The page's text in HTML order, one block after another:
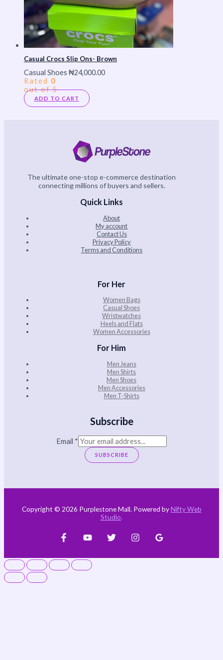
Casual Crocs Slip Ons- Brown
Casual Shoes ₦24,000.00
Rated 0
out of 5
ADD TO CART
The ultimate one-stop e-commerce destination
connecting millions of buyers and sellers.
Quick Links
About
My account
Contact Us
Privacy Policy
Terms and Conditions
For Her
Women Bags
Casual Shoes
Wristwatches
Heels and Flats
Women Accessories
For Him
Men Jeans
Men Shirts
Men Shoes
Men Accessories
Men T-Shirts
Subscribe
Email *
SUBSCRIBE
Copyright © 2026 Purplestone Mall. Powered byNifty Web
Studio.